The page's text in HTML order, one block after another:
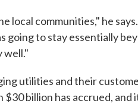
local communities," he
going to stay essentially
well."
utilities and their
billion has accrued, and